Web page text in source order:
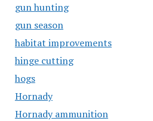
gun hunting
gun season
habitat improvements
hinge cutting
hogs
Hornady
Hornady ammunition